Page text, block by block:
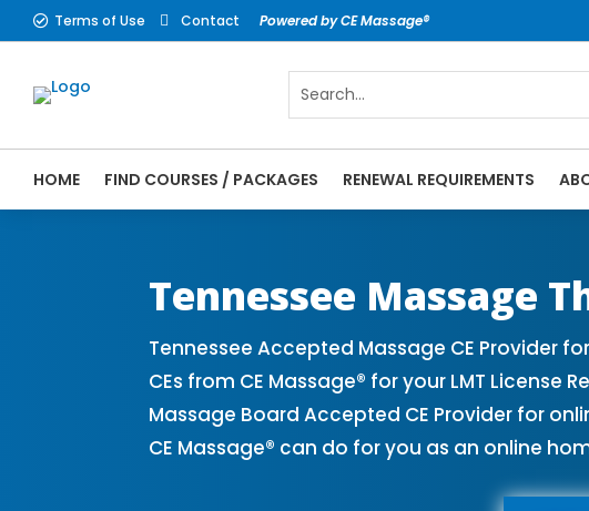
 Terms of Use  Contact Powered by CE Massage®
HOME FIND COURSES / PACKAGES RENEWAL REQUIREMENTS
Tennessee Massage
Tennessee Accepted Massage CE Provider
CEs from CE Massage® for your LMT License
Massage Board Accepted CE Provider for
CE Massage® can do for you as an online